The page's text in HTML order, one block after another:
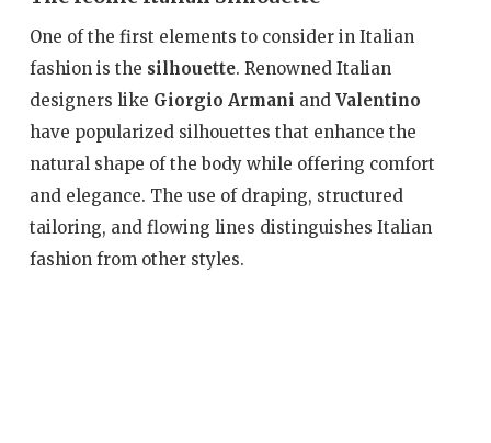
One of the first elements to consider in Italian
fashion is the silhouette. Renowned Italian
designers like Giorgio Armani and Valentino
have popularized silhouettes that enhance the
natural shape of the body while offering comfort
and elegance. The use of draping, structured
tailoring, and flowing lines distinguishes Italian
fashion from other styles.